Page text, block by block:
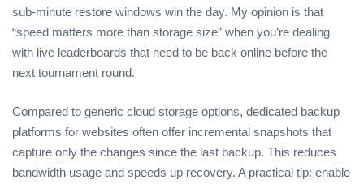
sub‑minute restore windows win the day. My opinion is that
“speed matters more than storage size” when you’re dealing
with live leaderboards that need to be back online before the
next tournament round.
Compared to generic cloud storage options, dedicated backup
platforms for websites often offer incremental snapshots that
capture only the changes since the last backup. This reduces
bandwidth usage and speeds up recovery. A practical tip: enable